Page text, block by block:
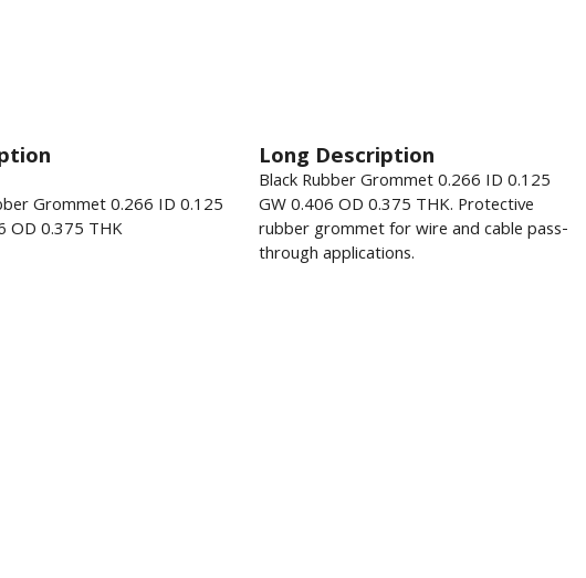
Long Description
Grommet 0.266 ID 0.125
OD 0.375 THK
Black Rubber Grommet 0.266 ID 0.125
GW 0.406 OD 0.375 THK. Protective
rubber grommet for wire and cable pass-
through applications.